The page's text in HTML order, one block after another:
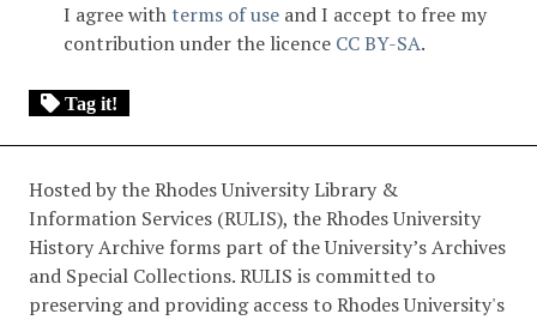
I agree with terms of use and I accept to free my
contribution under the licence CC BY-SA.
Tag it!
Hosted by the Rhodes University Library &
Information Services (RULIS), the Rhodes University
History Archive forms part of the University’s Archives
and Special Collections. RULIS is committed to
preserving and providing access to Rhodes University's